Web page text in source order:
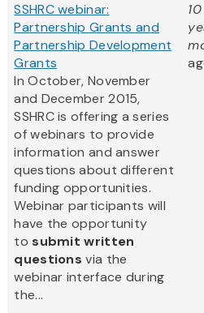
SSHRC webinar:
Partnership Grants and
Partnership Development
Grants
In October, November
and December 2015,
SSHRC is offering a series
of webinars to provide
information and answer
questions about different
funding opportunities.
Webinar participants will
have the opportunity
to submit written
questions via the
webinar interface during
the...
10